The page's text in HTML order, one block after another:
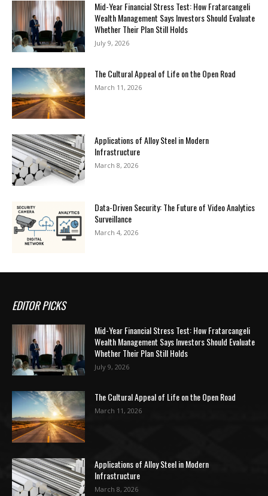
Mid-Year Financial Stress Test: How Fratarcangeli
Wealth Management Says Investors Should Evaluate
Whether Their Plan Still Holds
July 9, 2026
The Cultural Appeal of Life on the Open Road
March 11, 2026
Applications of Alloy Steel in Modern
Infrastructure
March 8, 2026
Data-Driven Security: The Future of Video Analytics
Surveillance
March 4, 2026
EDITOR PICKS
Mid-Year Financial Stress Test: How Fratarcangeli
Wealth Management Says Investors Should Evaluate
Whether Their Plan Still Holds
July 9, 2026
The Cultural Appeal of Life on the Open Road
March 11, 2026
Applications of Alloy Steel in Modern
Infrastructure
March 8, 2026